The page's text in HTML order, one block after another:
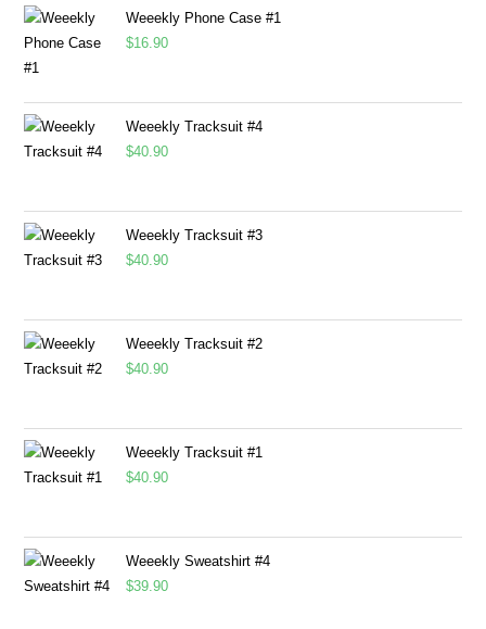
Weeekly Phone Case #1
$16.90
Weeekly Tracksuit #4
$40.90
Weeekly Tracksuit #3
$40.90
Weeekly Tracksuit #2
$40.90
Weeekly Tracksuit #1
$40.90
Weeekly Sweatshirt #4
$39.90